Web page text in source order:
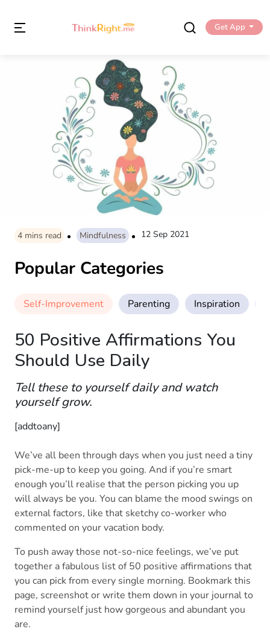
Get App
4 mins read Mindfulness 12 Sep 2021
Popular Categories
Self-Improvement Parenting Inspiration
50 Positive Affirmations You
Should Use Daily
Tell these to yourself daily and watch
yourself grow.
[addtoany]
We’ve all been through days when you just need a tiny
pick-me-up to keep you going. And if you’re smart
enough you’ll realise that the person picking you up
will always be you. You can blame the mood swings on
external factors, like that sketchy co-worker who
commented on your vacation body.
To push away those not-so-nice feelings, we’ve put
together a fabulous list of 50 positive affirmations that
you can pick from every single morning. Bookmark this
page, screenshot or write them down in your journal to
remind yourself just how gorgeous and abundant you
are.